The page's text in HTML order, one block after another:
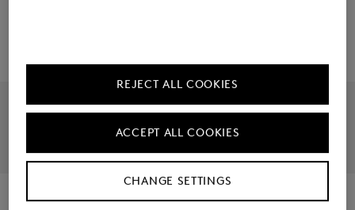
Official Online Shop
Largest Product Selection
30 Day Right To Return
Free Returns
CHANGE SETTINGS
REJECT ALL COOKIES
ACCEPT ALL COOKIES